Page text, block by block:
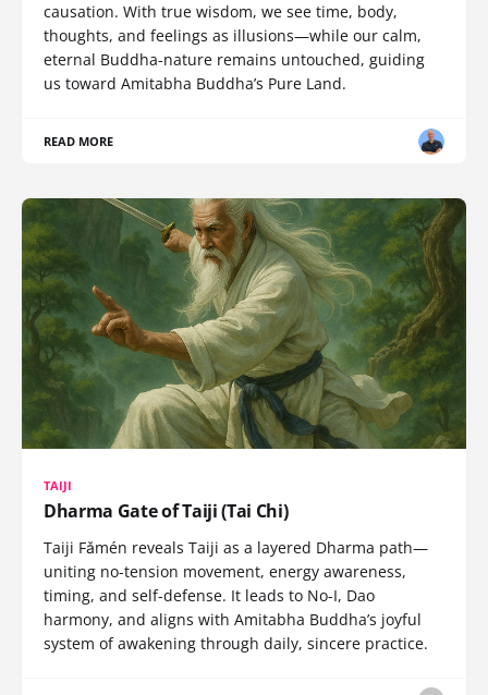
causation. With true wisdom, we see time, body,
thoughts, and feelings as illusions—while our calm,
eternal Buddha-nature remains untouched, guiding
us toward Amitabha Buddha’s Pure Land.
READ MORE
TAIJI
Dharma Gate of Taiji (Tai Chi)
Taiji Fǎmén reveals Taiji as a layered Dharma path—
uniting no-tension movement, energy awareness,
timing, and self-defense. It leads to No-I, Dao
harmony, and aligns with Amitabha Buddha’s joyful
system of awakening through daily, sincere practice.